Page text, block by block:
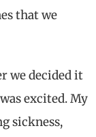
that we
we decided it
excited. My
sickness,